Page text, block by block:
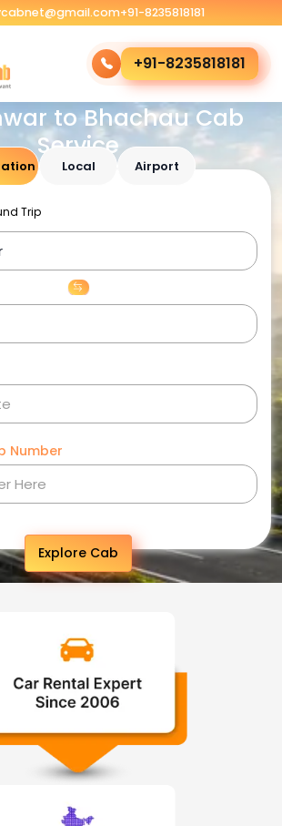
+91-8235818181
+91-8235818181
to Bhachau Cab
Service
Local Airport
Trip
Number
Explore Cab